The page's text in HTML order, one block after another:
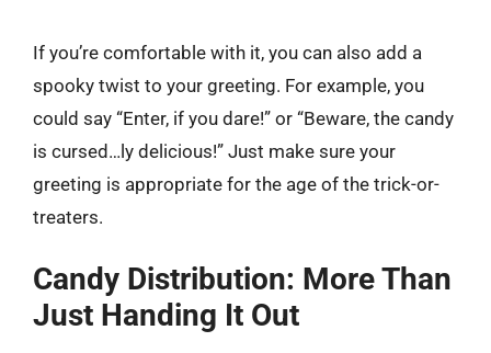
If you’re comfortable with it, you can also add a
spooky twist to your greeting. For example, you
could say “Enter, if you dare!” or “Beware, the candy
is cursed…ly delicious!” Just make sure your
greeting is appropriate for the age of the trick-or-
treaters.
Candy Distribution: More Than
Just Handing It Out